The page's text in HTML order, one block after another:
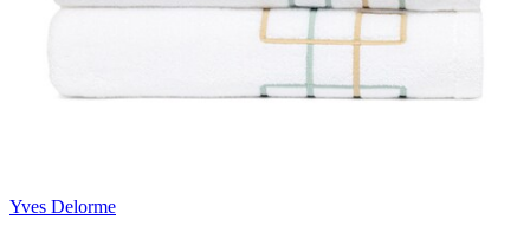
Yves Delorme